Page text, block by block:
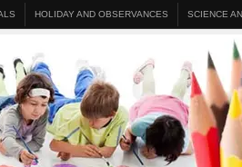
HOLIDAY AND OBSERVANCES SCIENCE